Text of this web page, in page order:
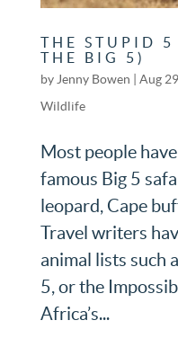
THE STUPID 5
THE BIG 5)
by Jenny Bowen Aug
Wildlife
Most people
famous Big 5
leopard, Cape
Travel writers
animal lists such
5, or the
Africa’s...